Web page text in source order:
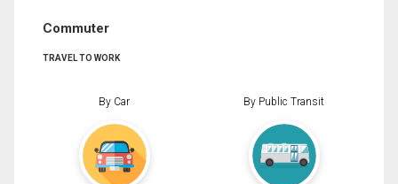
Commuter
TRAVEL TO WORK
By Car By Public Transit